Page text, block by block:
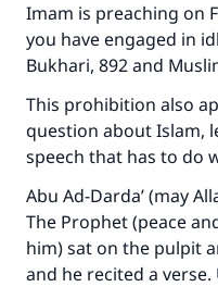
Imam is preaching on
you have engaged in
Bukhari, 892 and
This prohibition also
question about Islam,
speech that has to do
Abu Ad-Darda’ (may
The Prophet (peace
him) sat on the pulpit
and he recited a